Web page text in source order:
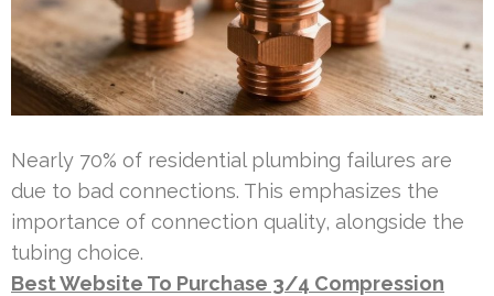
Nearly 70% of residential plumbing failures are
due to bad connections. This emphasizes the
importance of connection quality, alongside the
tubing choice.
Best Website To Purchase 3/4 Compression